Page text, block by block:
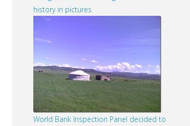
history in pictures
World Bank Inspection Panel decided to